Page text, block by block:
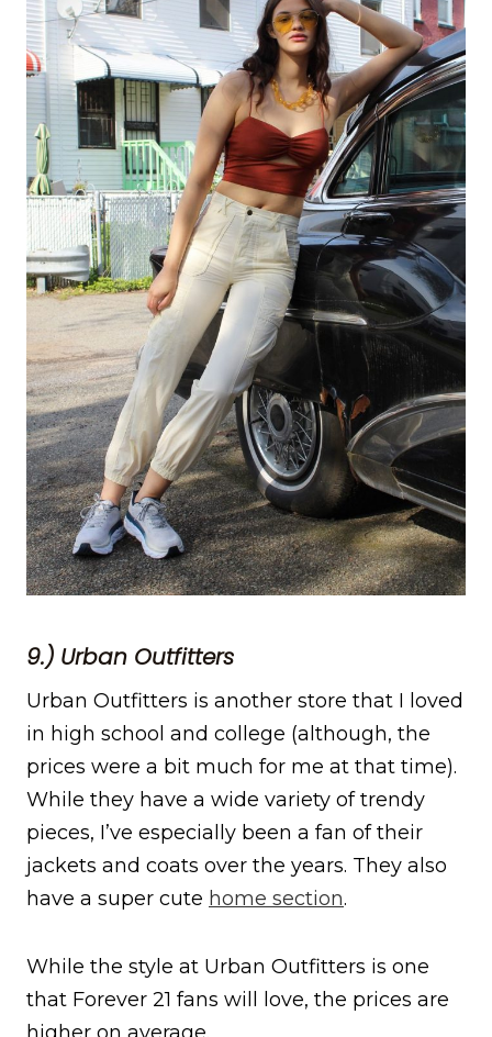
9.) Urban Outfitters
Urban Outfitters is another store that I loved
in high school and college (although, the
prices were a bit much for me at that time).
While they have a wide variety of trendy
pieces, I’ve especially been a fan of their
jackets and coats over the years. They also
have a super cute home section.
While the style at Urban Outfitters is one
that Forever 21 fans will love, the prices are